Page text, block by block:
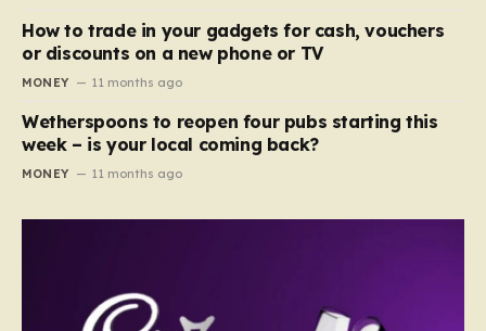
How to trade in your gadgets for cash, vouchers
or discounts on a new phone or TV
MONEY 11 months ago
Wetherspoons to reopen four pubs starting this
week – is your local coming back?
MONEY 11 months ago